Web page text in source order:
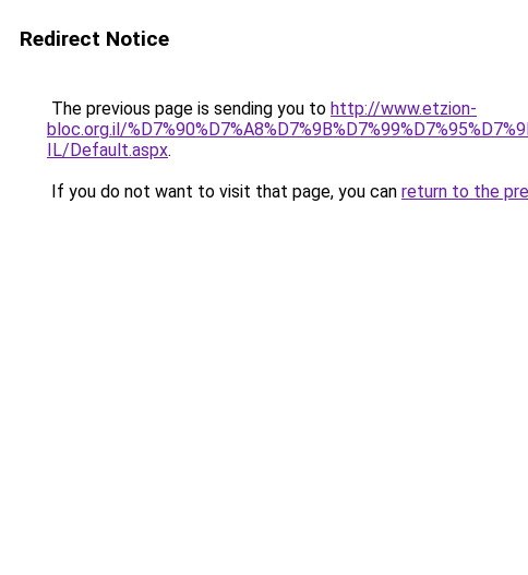
Redirect Notice
The previous page is sending you to http://www.etzion-
bloc.org.il/
IL/Default.aspx.
If you do not want to visit that page, you can return to the